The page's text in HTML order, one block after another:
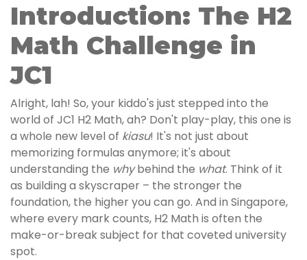
Introduction: The H2
Math Challenge in
JC1
Alright, lah! So, your kiddo's just stepped into the
world of JC1 H2 Math, ah? Don't play-play, this one is
a whole new level of kiasu! It's not just about
memorizing formulas anymore; it's about
understanding the whybehind the what. Think of it
as building a skyscraper – the stronger the
foundation, the higher you can go. And in Singapore,
where every mark counts, H2 Math is often the
make-or-break subject for that coveted university
spot.